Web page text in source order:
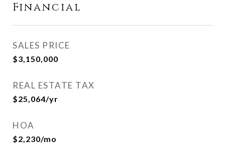
Financial
SALES PRICE
$3,150,000
REAL ESTATE TAX
$25,064/yr
HOA
$2,230/mo